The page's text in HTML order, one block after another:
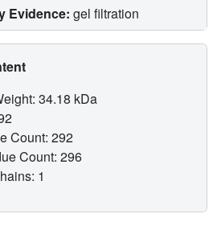
Evidence: gel filtration
34.18 kDa
Count: 292
Count: 296
1